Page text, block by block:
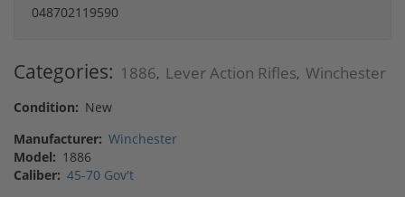
048702119590
Categories: 1886, Lever Action Rifles, Winchester
Condition: New
Manufacturer: Winchester
Model: 1886
Caliber: 45-70 Gov't